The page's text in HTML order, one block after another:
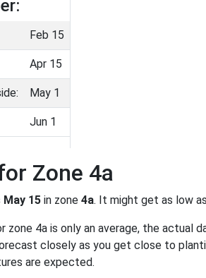
Feb 15
Apr 15
May 1
Jun 1
Zone 4a
May 15 in zone 4a. It might get as low as
zone 4a is only an average, the
closely as you get close to
are expected.